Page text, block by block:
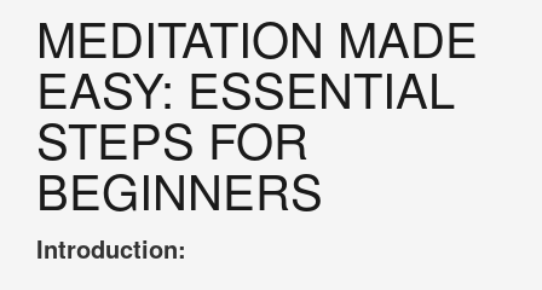
MEDITATION MADE
EASY: ESSENTIAL
STEPS FOR
BEGINNERS
Introduction: